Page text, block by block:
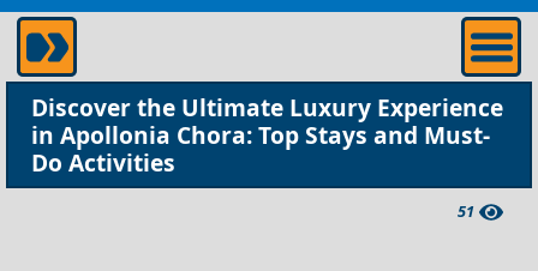
Discover the Ultimate Luxury Experience
in Apollonia Chora: Top Stays and Must-
Do Activities
51